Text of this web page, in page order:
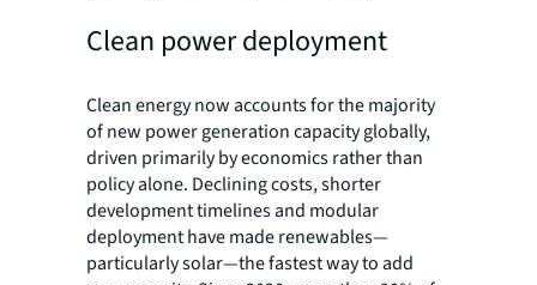
Clean power deployment
Clean energy now accounts for the majority
of new power generation capacity globally,
driven primarily by economics rather than
policy alone. Declining costs, shorter
development timelines and modular
deployment have made renewables—
particularly solar—the fastest way to add